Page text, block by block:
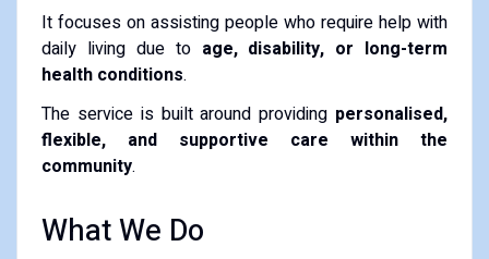
It focuses on assisting people who require help with
daily living due to age, disability, or long-term
health conditions.
The service is built around providing personalised,
flexible, and supportive care within the
community.
What We Do